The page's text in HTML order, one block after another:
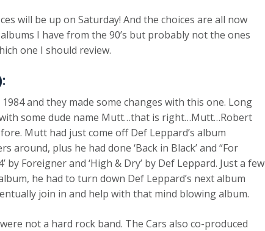
will be up on Saturday! And the choices are all now
I have from the 90’s but probably not the ones
one I should review.
and they made some changes with this one. Long
some dude name Mutt…that is right…Mutt…Robert
Mutt had just come off Def Leppard’s album
around, plus he had done ‘Back in Black’ and “For
by Foreigner and ‘High & Dry’ by Def Leppard. Just a few
he had to turn down Def Leppard’s next album
join in and help with that mind blowing album.
not a hard rock band. The Cars also co-produced